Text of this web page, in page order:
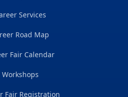
Services
Road Map
Fair Calendar
Workshops
Fair Registration